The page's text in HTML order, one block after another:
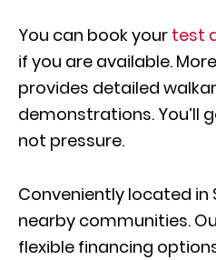
You can book your test
if you are available.
provides detailed
demonstrations. You’ll
not pressure.
Conveniently located in
nearby communities.
flexible financing